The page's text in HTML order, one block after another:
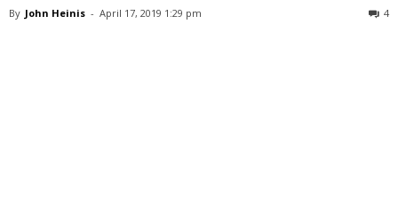
By John Heinis - April 17, 2019 1:29 pm 4